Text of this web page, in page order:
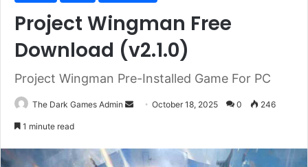
Project Wingman Free
Download (v2.1.0)
Project Wingman Pre-Installed Game For PC
The Dark Games Admin
SendOctober 18, 2025 0 246
1 minute read